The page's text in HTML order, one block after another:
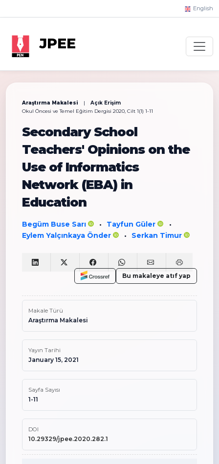
English
JPEE
Araştırma Makalesi |
Açık Erişim
Okul Öncesi ve Temel Eğitim Dergisi 2020, Cilt 1(1) 1-11
Secondary School
Teachers' Opinions on the
Use of Informatics
Network (EBA) in
Education
Begüm Buse Sarı • Tayfun Güler •
Eylem Yalçınkaya Önder • Serkan Timur
Bu makaleye atıf yap
Makale Türü
Araştırma Makalesi
Yayın Tarihi
January 15, 2021
Sayfa Sayısı
1-11
DOI
10.29329/jpee.2020.282.1